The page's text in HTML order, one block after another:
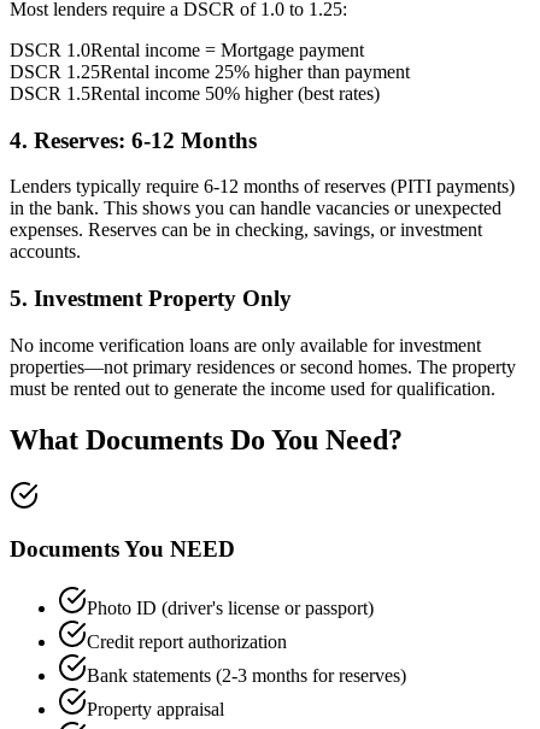
Most lenders require a DSCR of 1.0 to 1.25:
DSCR 1.0Rental income = Mortgage payment
DSCR 1.25Rental income 25% higher than payment
DSCR 1.5Rental income 50% higher (best rates)
4. Reserves: 6-12 Months
Lenders typically require 6-12 months of reserves (PITI payments)
in the bank. This shows you can handle vacancies or unexpected
expenses. Reserves can be in checking, savings, or investment
accounts.
5. Investment Property Only
No income verification loans are only available for investment
properties—not primary residences or second homes. The property
must be rented out to generate the income used for qualification.
What Documents Do You Need?
Documents You NEED
Photo ID (driver's license or passport)
Credit report authorization
Bank statements (2-3 months for reserves)
Property appraisal